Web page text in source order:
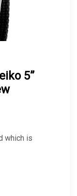
5”
which is